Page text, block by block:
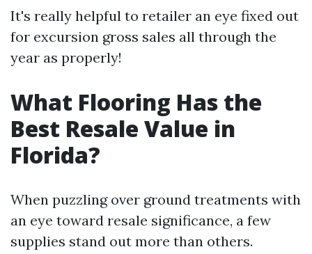
It's really helpful to retailer an eye fixed out
for excursion gross sales all through the
year as properly!
What Flooring Has the
Best Resale Value in
Florida?
When puzzling over ground treatments with
an eye toward resale significance, a few
supplies stand out more than others.